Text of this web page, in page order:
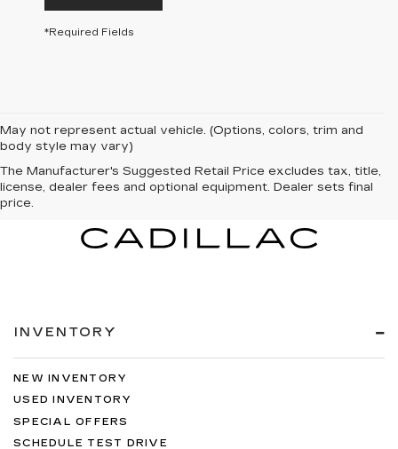
*Required Fields
May not represent actual vehicle. (Options, colors, trim and
body style may vary)
The Manufacturer's Suggested Retail Price excludes tax, title,
license, dealer fees and optional equipment. Dealer sets final
price.
INVENTORY
NEW INVENTORY
USED INVENTORY
SPECIAL OFFERS
SCHEDULE TEST DRIVE